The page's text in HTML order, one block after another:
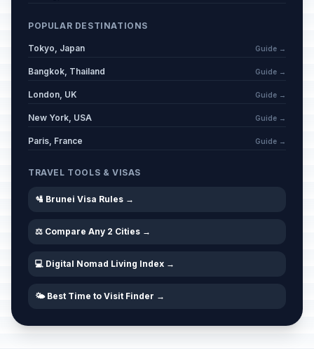
POPULAR DESTINATIONS
Tokyo, Japan Guide →
Bangkok, Thailand Guide →
London, UK Guide →
New York, USA Guide →
Paris, France Guide →
TRAVEL TOOLS & VISAS
🛂 Brunei Visa Rules →
⚖️ Compare Any 2 Cities →
💻 Digital Nomad Living Index →
🌤️ Best Time to Visit Finder →